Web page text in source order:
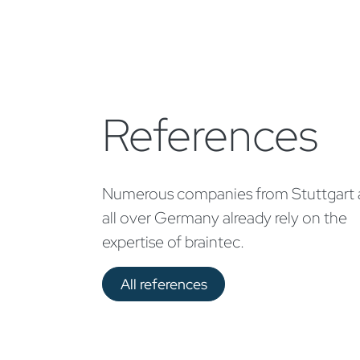
References
Numerous companies from Stuttgart
all over Germany already rely on the
expertise of braintec.
All references